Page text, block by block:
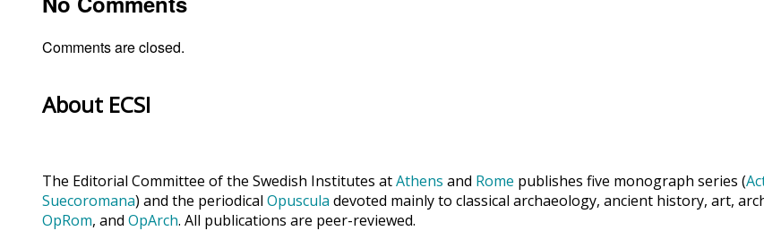
Comments are closed.
About ECSI
The Editorial Committee of the Swedish Institutes atAthens and Rome publishes five monograph series (
Suecoromana) and the periodical Opuscula devoted mainly to classical archaeology, ancient history, art,
OpRom, and OpArch. All publications are peer-reviewed.